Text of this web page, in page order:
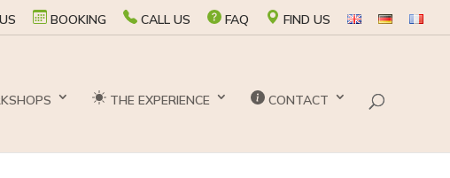
BOOKING CALL US FAQ FIND US
THE EXPERIENCE CONTACT